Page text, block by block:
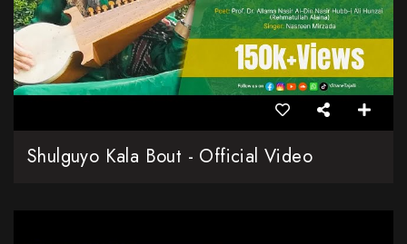
Shulguyo Kala Bout - Official Video